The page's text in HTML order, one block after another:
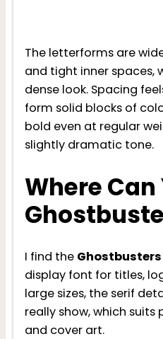
The letterforms are
and tight inner spaces,
dense look. Spacing
form solid blocks of
bold even at regular
slightly dramatic tone.
Where Can
I find the Ghostbusters
display font for titles,
large sizes, the serif
really show, which suits
and cover art.